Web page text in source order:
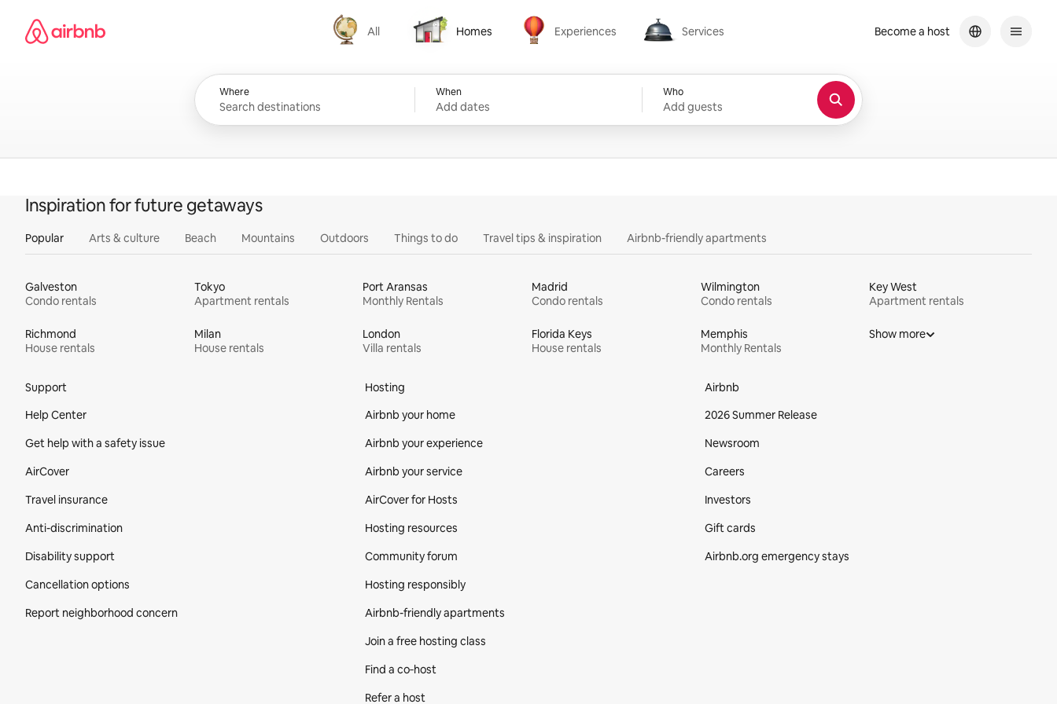
content
Airbnb homepage
All
All
Homes
Homes
Experiences
Experiences
Services
Services
Where When
Add dates
Who
Add guests
Become a host
Inspiration for future getaways
Popular Arts & culture Beach Mountains Outdoors Things to do Travel tips & inspiration Airbnb-friendly apartments
Galveston
Condo rentals
Tokyo
Apartment rentals
Port Aransas
Monthly Rentals
Madrid
Condo rentals
Wilmington
Condo rentals
Key West
Apartment rentals
Richmond
House rentals
Milan
House rentals
London
Villa rentals
Florida Keys
House rentals
Memphis
Monthly Rentals
Show more
Support
Help Center
Get help with a safety issue
AirCover
Travel insurance
Anti-discrimination
Disability support
Cancellation options
Report neighborhood concern
Hosting
Airbnb your home
Airbnb your experience
Airbnb your service
AirCover for Hosts
Hosting resources
Community forum
Hosting responsibly
Airbnb-friendly apartments
Join a free hosting class
Find a co‑host
Refer a host
Airbnb
2026 Summer Release
Newsroom
Careers
Investors
Gift cards
Airbnb.org emergency stays